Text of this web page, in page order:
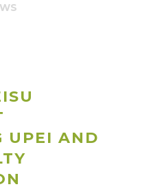
UPEI AND